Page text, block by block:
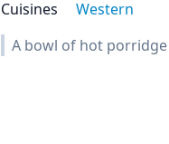
Cuisines
Western
A bowl of hot